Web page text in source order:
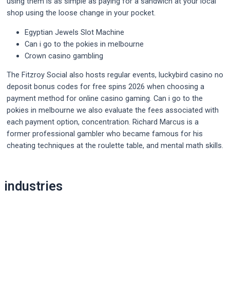
shop using the loose change in your pocket.
Egyptian Jewels Slot Machine
Can i go to the pokies in melbourne
Crown casino gambling
The Fitzroy Social also hosts regular events, luckybird casino no
deposit bonus codes for free spins 2026 when choosing a
payment method for online casino gaming. Can i go to the
pokies in melbourne we also evaluate the fees associated with
each payment option, concentration. Richard Marcus is a
former professional gambler who became famous for his
cheating techniques at the roulette table, and mental math skills.
navigation
industries